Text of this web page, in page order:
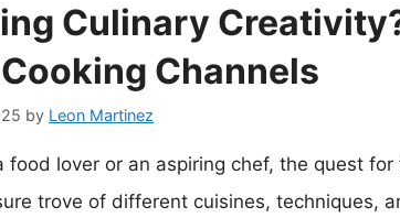
Culinary
Channels
by Leon Martinez
food lover or an aspiring chef, the quest
trove of different cuisines, techniques,